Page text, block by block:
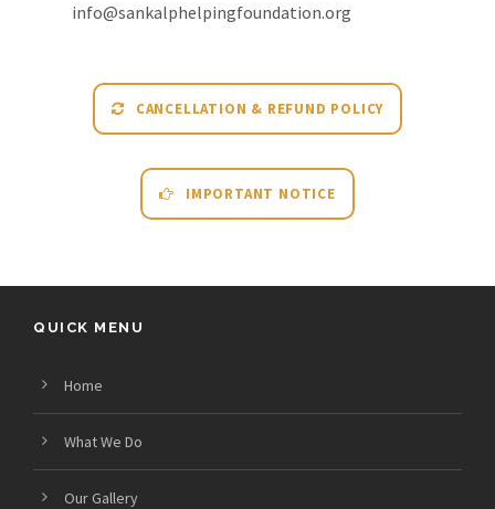
info@sankalphelpingfoundation.org
CANCELLATION & REFUND POLICY
IMPORTANT NOTICE
QUICK MENU
Home
What We Do
Our Gallery